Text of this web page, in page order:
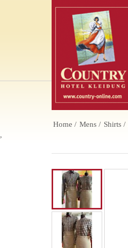
Home Mens Shirts
,